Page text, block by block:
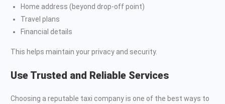
Home address (beyond drop-off point)
Travel plans
Financial details
This helps maintain your privacy and security.
Use Trusted and Reliable Services
Choosing a reputable taxi company is one of the best ways to